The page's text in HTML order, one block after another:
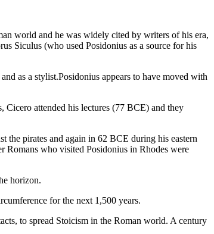
world and he was widely cited by writers of his era,
Siculus (who used Posidonius as a source for his
as a stylist.Posidonius appears to have moved with
attended his lectures (77 BCE) and they
the pirates and again in 62 BCE during his eastern
Romans who visited Posidonius in Rhodes were
horizon.
for the next 1,500 years.
to spread Stoicism in the Roman world. A century